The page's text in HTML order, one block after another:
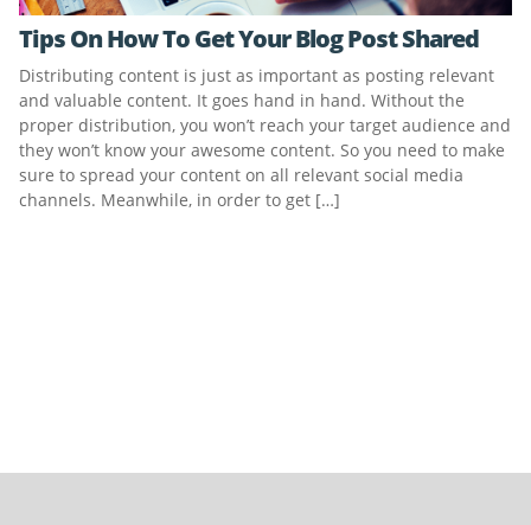
Tips On How To Get Your Blog Post Shared
Distributing content is just as important as posting relevant
and valuable content. It goes hand in hand. Without the
proper distribution, you won’t reach your target audience and
they won’t know your awesome content. So you need to make
sure to spread your content on all relevant social media
channels. Meanwhile, in order to get […]